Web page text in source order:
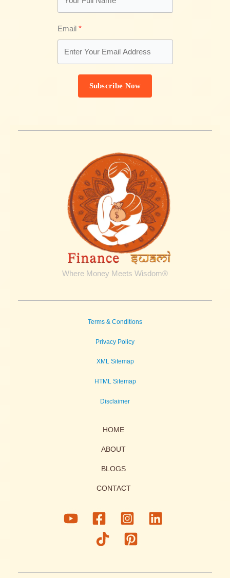
Email
Subscribe Now
Where Money Meets Wisdom®
Terms & Conditions
Privacy Policy
XML Sitemap
HTML Sitemap
Disclaimer
HOME
ABOUT
BLOGS
CONTACT